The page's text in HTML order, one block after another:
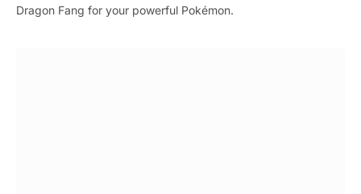
Dragon Fang for your powerful Pokémon.